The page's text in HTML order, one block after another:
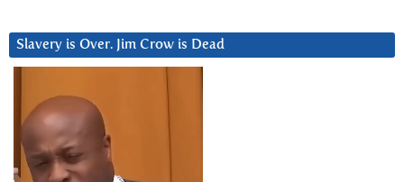
Slavery is Over. Jim Crow is Dead
Player